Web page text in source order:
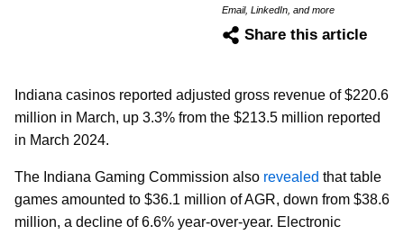
Email, LinkedIn, and more
Share this article
Indiana casinos reported adjusted gross revenue of $220.6
million in March, up 3.3% from the $213.5 million reported
in March 2024.
The Indiana Gaming Commission also revealed that table
games amounted to $36.1 million of AGR, down from $38.6
million, a decline of 6.6% year-over-year. Electronic